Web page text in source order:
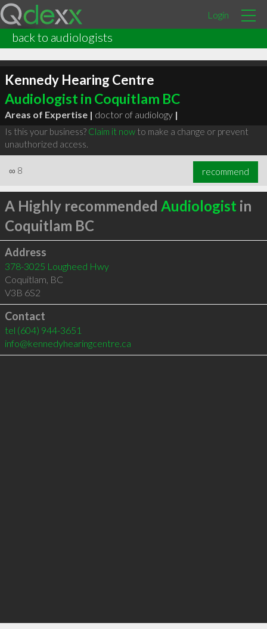
Login
back to audiologists
Kennedy Hearing Centre
Audiologist in Coquitlam BC
Areas of Expertise | doctor of audiology |
Is this your business? Claim it nowto make a change or prevent
unauthorized access.
∞ 8 recommend
A Highly recommended Audiologist in
Coquitlam BC
Address
378-3025 Lougheed Hwy
Coquitlam, BC
V3B 6S2
Contact
tel (604) 944-3651
info@kennedyhearingcentre.ca